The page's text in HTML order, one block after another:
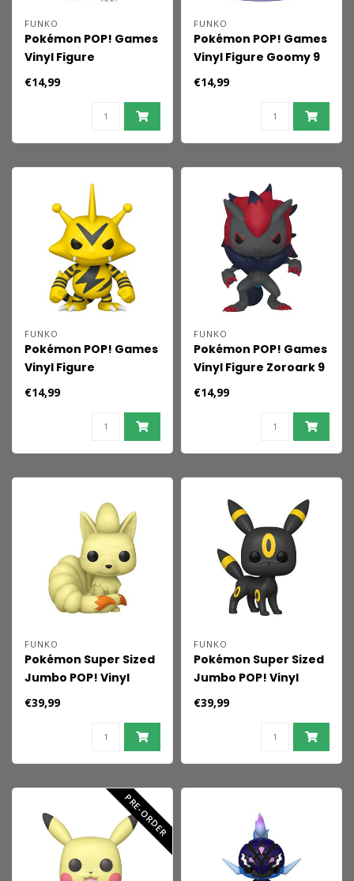
FUNKO
Pokémon POP! Games
Vinyl Figure
Charmeleon 9 cm
€14,99
FUNKO
Pokémon POP! Games
Vinyl Figure Goomy 9
cm
€14,99
FUNKO
Pokémon POP! Games
Vinyl Figure
Electabuzz 9 cm
€14,99
FUNKO
Pokémon POP! Games
Vinyl Figure Zoroark 9
cm
€14,99
FUNKO
Pokémon Super Sized
Jumbo POP! Vinyl
Figure Ninetales 25
€39,99
FUNKO
Pokémon Super Sized
Jumbo POP! Vinyl
Figure Umbreon
€39,99
PRE-ORDER